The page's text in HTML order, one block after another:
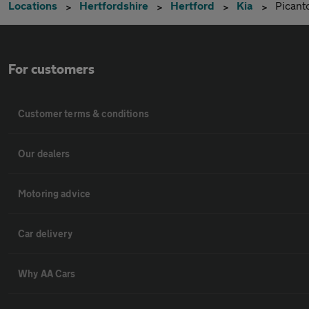
Locations Hertfordshire Hertford Kia
For customers
Customer terms & conditions
Our dealers
Motoring advice
Car delivery
Why AA Cars